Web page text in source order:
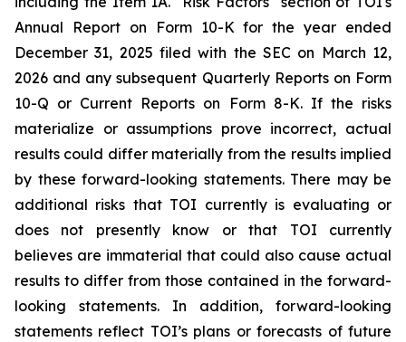
Annual Report on Form 10-K for the year ended
December 31, 2025 filed with the SEC on March 12,
2026 and any subsequent Quarterly Reports on Form
10-Q or Current Reports on Form 8-K. If the risks
materialize or assumptions prove incorrect, actual
results could differ materially from the results implied
by these forward-looking statements. There may be
additional risks that TOI currently is evaluating or
does not presently know or that TOI currently
believes are immaterial that could also cause actual
results to differ from those contained in the forward-
looking statements. In addition, forward-looking
statements reflect TOI’s plans or forecasts of future